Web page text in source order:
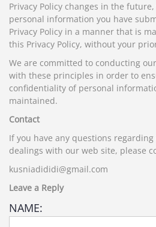
Privacy Policy changes in the
personal information you have
Privacy Policy in a manner that is
this Privacy Policy, without your
We are committed to conducting
with these principles in order to
confidentiality of personal
maintained.
Contact
If you have any questions
dealings with our web site, please
kusniadididi@gmail.com
Leave a Reply
NAME: